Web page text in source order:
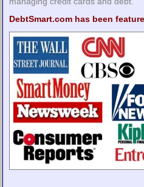
DebtSmart.com has been